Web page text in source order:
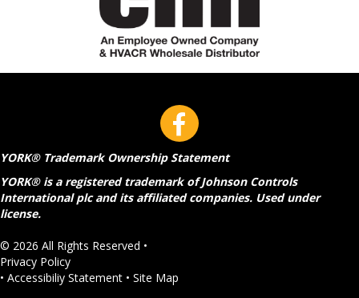
YORK® Trademark Ownership Statement
YORK® is a registered trademark of Johnson Controls
International plc and its affiliated companies. Used under
license.
© 2026 All Rights Reserved •
Privacy Policy
• Accessibiliy Statement • Site Map